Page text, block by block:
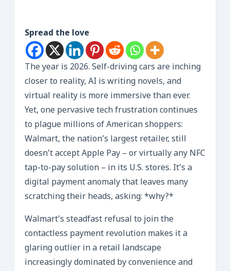
Spread the love
The year is 2026. Self-driving cars are inching
closer to reality, AI is writing novels, and
virtual reality is more immersive than ever.
Yet, one pervasive tech frustration continues
to plague millions of American shoppers:
Walmart, the nation’s largest retailer, still
doesn’t accept Apple Pay – or virtually any NFC
tap-to-pay solution – in its U.S. stores. It’s a
digital payment anomaly that leaves many
scratching their heads, asking: *why?*
Walmart’s steadfast refusal to join the
contactless payment revolution makes it a
glaring outlier in a retail landscape
increasingly dominated by convenience and